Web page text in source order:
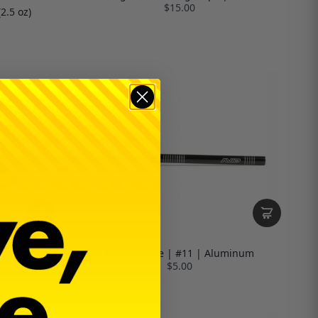
oz)
$15.00
Hobby Knife | #11 | Aluminum
$5.00